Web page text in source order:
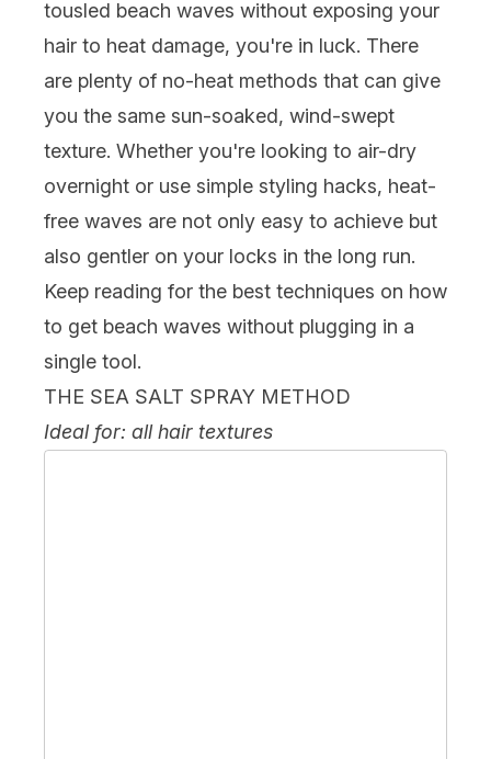
tousled beach waves without exposing your
hair to heat damage, you're in luck. There
are plenty of no-heat methods that can give
you the same sun-soaked, wind-swept
texture. Whether you're looking to air-dry
overnight or use simple styling hacks, heat-
free waves are not only easy to achieve but
also gentler on your locks in the long run.
Keep reading for the best techniques on how
to get beach waves without plugging in a
single tool.
THE SEA SALT SPRAY METHOD
Ideal for: all hair textures